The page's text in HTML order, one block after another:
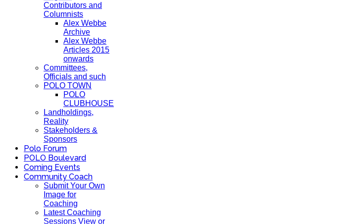
Contributors and
Columnists
Alex Webbe
Archive
Alex Webbe
Articles 2015
onwards
Committees,
Officials and such
POLO TOWN
POLO
CLUBHOUSE
Landholdings,
Reality
Stakeholders &
Sponsors
Polo Forum
POLO Boulevard
Coming Events
Community Coach
Submit Your Own
Image for
Coaching
Latest Coaching
Sessions View or